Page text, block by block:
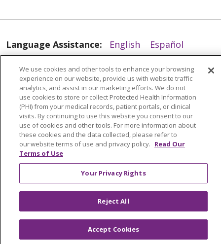
Language Assistance: English
Español
中文 Việt SHQIP 한국어
বাংলা
POLSKI
Deutsch Italiano
日本語
РУССКИЙ
Hrvatski Tagalog Cрпски
We use cookies and other tools to enhance your browsing
experience on our website, provide us with website traffic
analytics, and assist in our marketing efforts. We do not
use cookies to store or collect Protected Health Information
(PHI) from your medical records, patient portals, or clinical
visits. By continuing to use this website you consent to our
use of cookies and other tools. For more information about
these cookies and the data collected, please refer to
our website terms of use and privacy policy. Read Our
Terms of Use
Your Privacy Rights
Reject All
Accept Cookies